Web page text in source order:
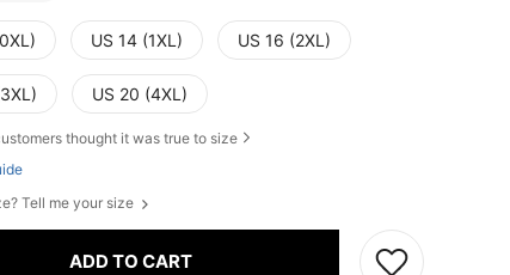
US 14 (1XL) US 16 (2XL)
US 20 (4XL)
thought it was true to size
Tell me your size
ADD TO CART